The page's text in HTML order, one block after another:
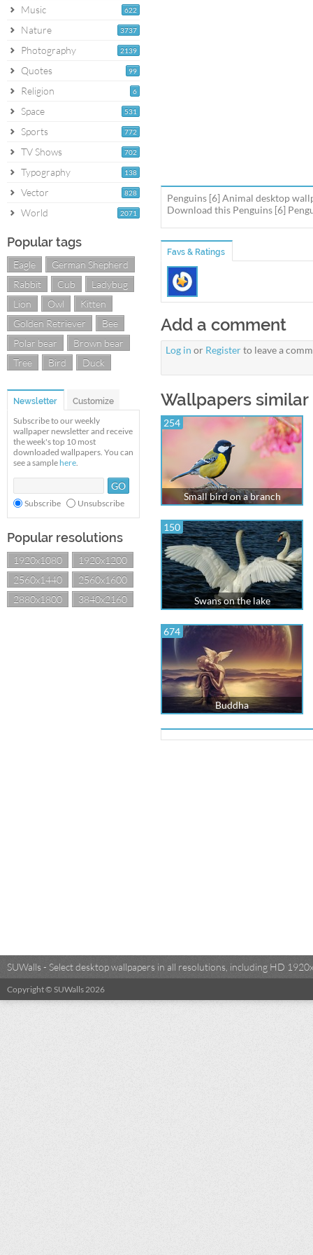
622
Music
3737
Nature
2139
Photography
99
Quotes
6
Religion
531
Space
772
Sports
702
TV Shows
138
Typography
828
Vector
2071
World
Popular tags
Eagle
German Shepherd
Rabbit
Cub
Ladybug
Lion
Owl
Kitten
Golden Retriever
Bee
Polar bear
Brown bear
Tree
Bird Duck
Newsletter Customize
Subscribe to our weekly
wallpaper newsletter and receive
the week's top 10 most
downloaded wallpapers. You can
see a sample here.
Subscribe Unsubscribe
Popular resolutions
1920x1080
1920x1200
2560x1440
2560x1600
2880x1800
3840x2160
Penguins [6] Animal desktop
Download this Penguins [6]
Favs & Ratings
Add a comment
Log in or Registerto leave a
Wallpapers
254
Small bird on a branch
150
Swans on the lake
674
Buddha
SUWalls - Select desktop wallpapers in all resolutions, including HD
Copyright © SUWalls 2026